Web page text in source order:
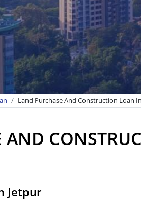
Land Purchase And Construction Loan
AND
Jetpur